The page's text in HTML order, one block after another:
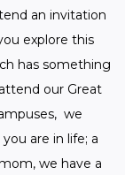
an invitation
explore this
has something
our Great
we
are in life; a
we have a